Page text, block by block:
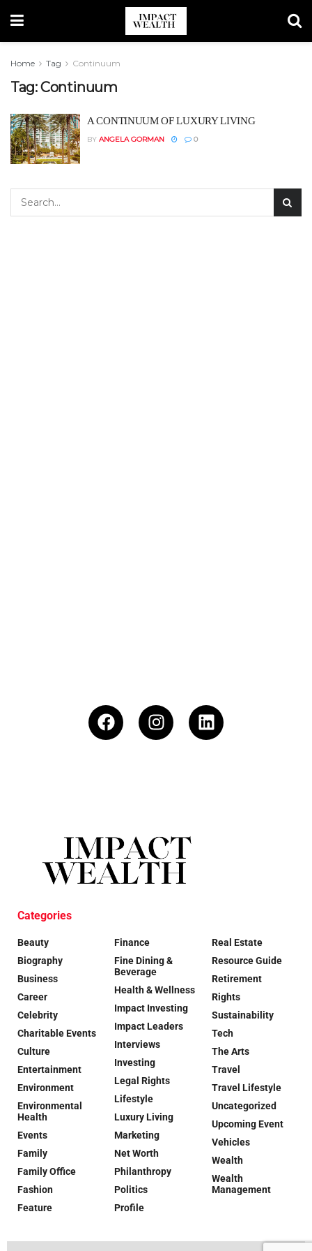
Home Tag Continuum
Tag:Continuum
A CONTINUUM OF LUXURY LIVING
BY ANGELA GORMAN 0
Categories
Beauty
Biography
Business
Career
Celebrity
Charitable Events
Culture
Entertainment
Environment
Environmental
Health
Events
Family
Family Office
Fashion
Feature
Finance
Fine Dining &
Beverage
Health & Wellness
Impact Investing
Impact Leaders
Interviews
Investing
Legal Rights
Lifestyle
Luxury Living
Marketing
Net Worth
Philanthropy
Politics
Profile
Real Estate
Resource Guide
Retirement
Rights
Sustainability
Tech
The Arts
Travel
Travel Lifestyle
Uncategorized
Upcoming Event
Vehicles
Wealth
Wealth
Management